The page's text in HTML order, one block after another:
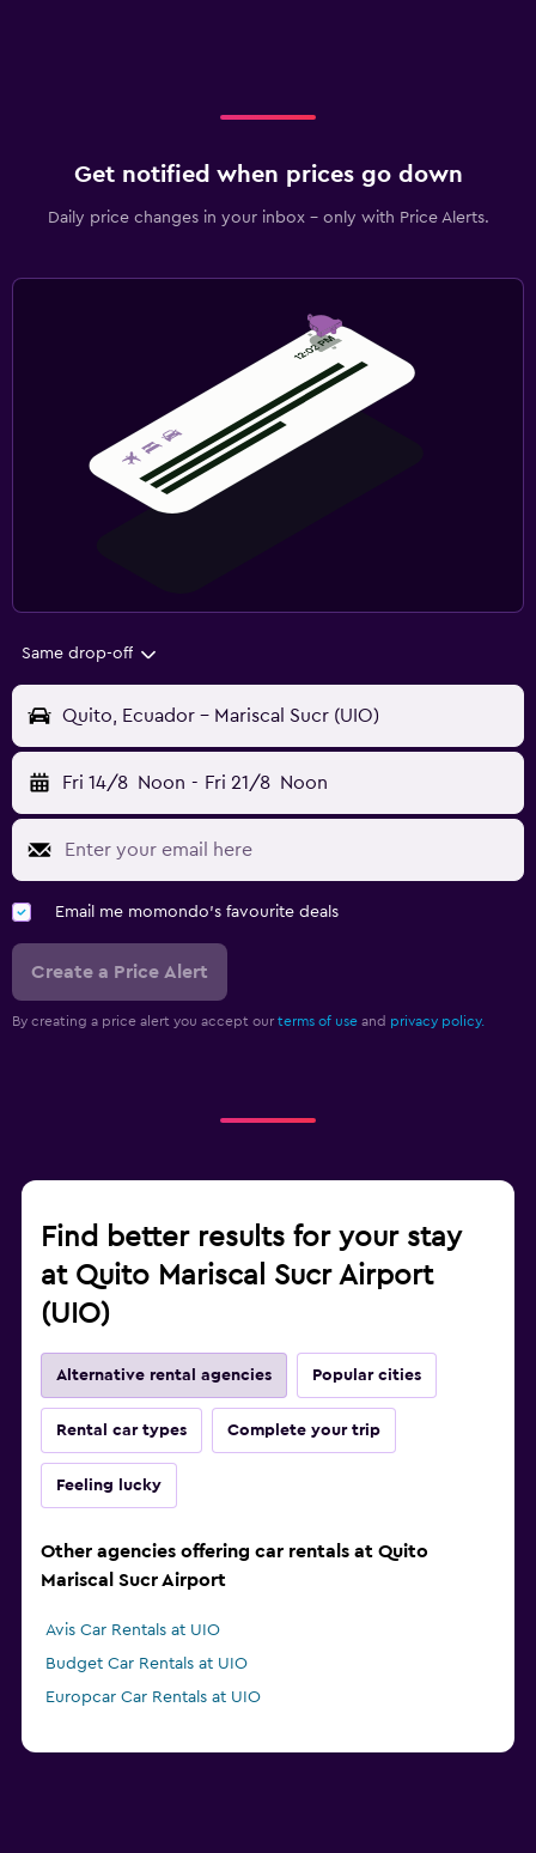
Get notified when prices go down
Daily price changes in your inbox - only with Price Alerts.
Same drop-off
Quito, Ecuador - Mariscal Sucr (UIO)
Fri 14/8 Noon - Fri 21/8 Noon
Email me momondo's favourite deals
Create a Price Alert
By creating a price alert you accept our terms of use and privacy policy.
Find better results for your stay
at Quito Mariscal Sucr Airport
(UIO)
Alternative rental agencies Popular cities
Rental car types Complete your trip
Feeling lucky
Other agencies offering car rentals at Quito
Mariscal Sucr Airport
Avis Car Rentals at UIO
Budget Car Rentals at UIO
Europcar Car Rentals at UIO